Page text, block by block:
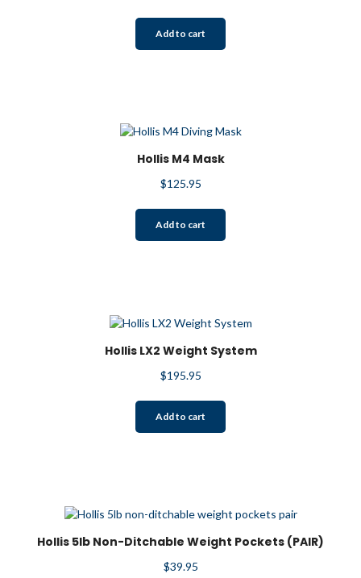
Add to cart
Hollis M4 Mask
$125.95
Add to cart
Hollis LX2 Weight System
$195.95
Add to cart
Hollis 5lb Non-Ditchable Weight Pockets (PAIR)
$39.95